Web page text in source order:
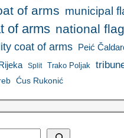
of arms municipal
of arms national flag
coat of arms Peić
Rijeka Split Trako Poljak
Ćus Rukonić